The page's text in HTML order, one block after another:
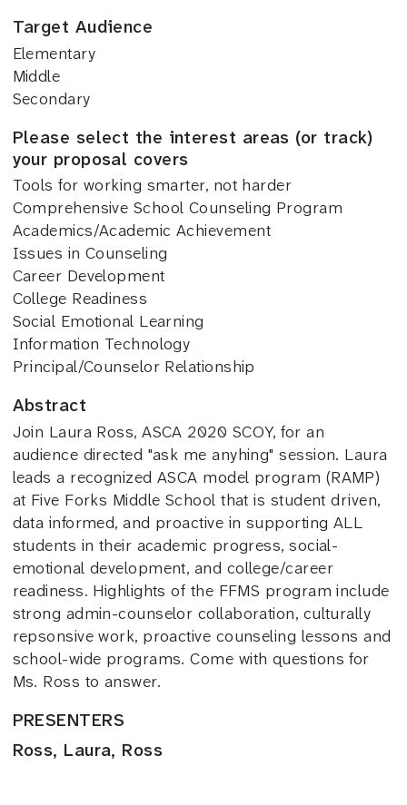
Target Audience
Elementary
Middle
Secondary
Please select the interest areas (or track)
your proposal covers
Tools for working smarter, not harder
Comprehensive School Counseling Program
Academics/Academic Achievement
Issues in Counseling
Career Development
College Readiness
Social Emotional Learning
Information Technology
Principal/Counselor Relationship
Abstract
Join Laura Ross, ASCA 2020 SCOY, for an
audience directed "ask me anyhing" session. Laura
leads a recognized ASCA model program (RAMP)
at Five Forks Middle School that is student driven,
data informed, and proactive in supporting ALL
students in their academic progress, social-
emotional development, and college/career
readiness. Highlights of the FFMS program include
strong admin-counselor collaboration, culturally
repsonsive work, proactive counseling lessons and
school-wide programs. Come with questions for
Ms. Ross to answer.
PRESENTERS
Ross, Laura, Ross